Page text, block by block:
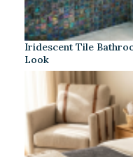
Iridescent Tile
Look